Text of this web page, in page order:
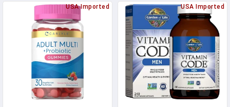
USA Imported USA Imported